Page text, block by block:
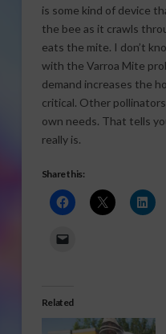
is some kind of device
the bee as it crawls
eats the mite. I don’t
with the Varroa Mite
demand increases the
critical. Other
own needs. That tells
really is.
Share this:
Related